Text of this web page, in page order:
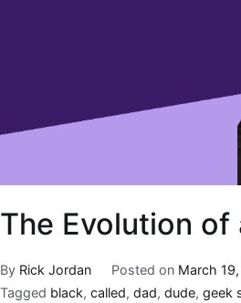
The Evolution of
By Rick Jordan Posted on March
Tagged black, called, dad, dude, geek